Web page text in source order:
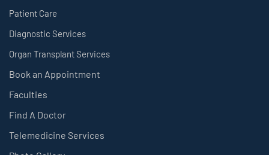
Patient Care
Diagnostic Services
Organ Transplant Services
Book an Appointment
Faculties
Find A Doctor
Telemedicine Services